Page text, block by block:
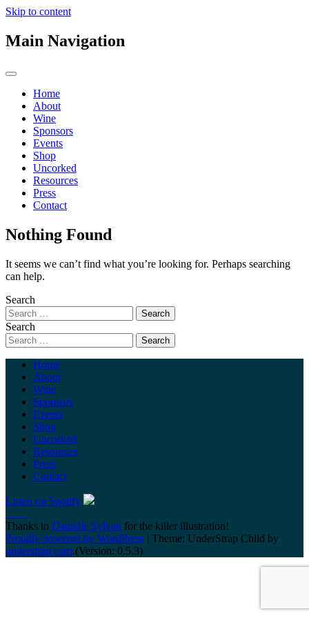
Skip to content
Main Navigation
Home
About
Wine
Sponsors
Events
Shop
Uncorked
Resources
Press
Contact
Nothing Found
It seems we can’t find what you’re looking for. Perhaps searching
can help.
Search
Search
Home
About
Wine
Sponsors
Events
Shop
Uncorked
Resources
Press
Contact
Listen on Spotify
Thanks to Danielle Sylvan for the killer illustration!
Proudly powered by WordPress | Theme: UnderStrap Child by
understrap.com.(Version: 0.5.3)